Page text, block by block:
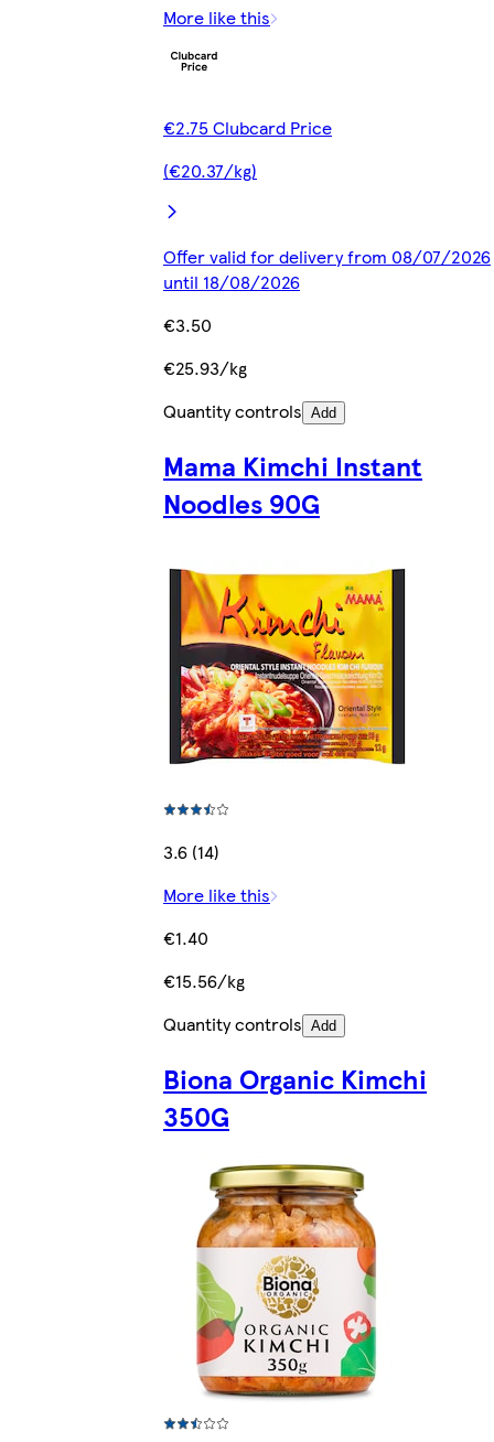
More like this
€2.75 Clubcard Price
(€20.37/kg)
Offer valid for delivery from 08/07/2026
until 18/08/2026
€3.50
€25.93/kg
Quantity controls Add
Mama Kimchi Instant
Noodles 90G
3.6 (14)
More like this
€1.40
€15.56/kg
Quantity controls Add
Biona Organic Kimchi
350G